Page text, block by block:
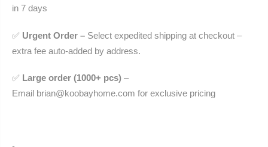
in 7 days
✅ Urgent Order – Select expedited shipping at checkout –
extra fee auto-added by address.
✅ Large order (1000+ pcs) –
Email brian@koobayhome.com for exclusive pricing